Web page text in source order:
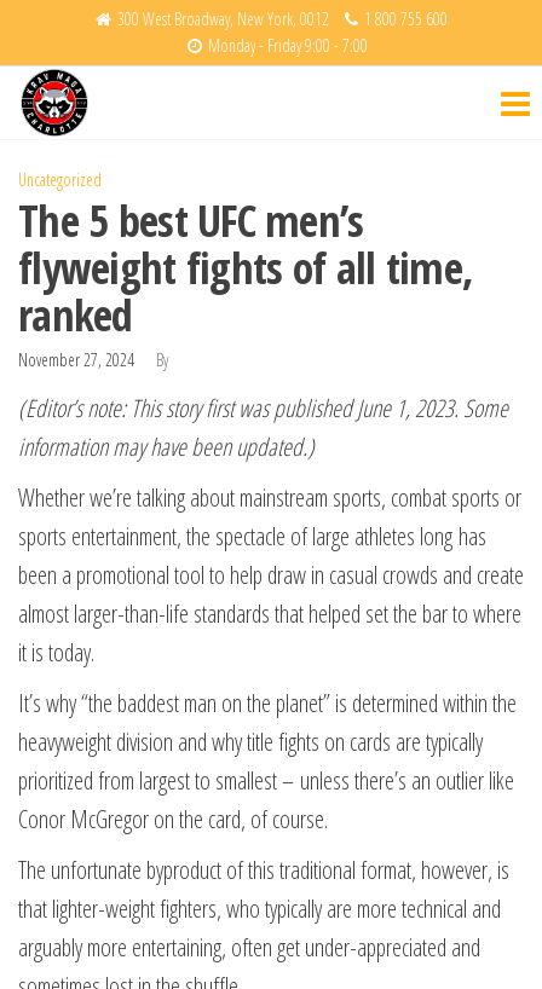
the
content
300 West Broadway, New York, 0012
1 800 755 600
Monday - Friday 9:00 - 7:00
Uncategorized
The 5 best UFC men’s
flyweight fights of all time,
ranked
November 27, 2024 By
(Editor’s note: This story first was published June 1, 2023. Some
information may have been updated.)
Whether we’re talking about mainstream sports, combat sports or
sports entertainment, the spectacle of large athletes long has
been a promotional tool to help draw in casual crowds and create
almost larger-than-life standards that helped set the bar to where
it is today.
It’s why “the baddest man on the planet” is determined within the
heavyweight division and why title fights on cards are typically
prioritized from largest to smallest – unless there’s an outlier like
Conor McGregor on the card, of course.
The unfortunate byproduct of this traditional format, however, is
that lighter-weight fighters, who typically are more technical and
arguably more entertaining, often get under-appreciated and